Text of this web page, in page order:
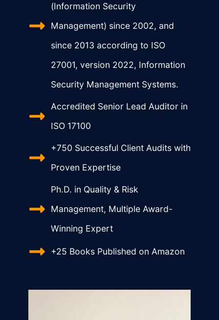
(Information Security
Management) since 2002, and
since 2013 according to ISO
27001, version 2022, Information
Security Management Systems.
Accredited Senior Lead Auditor in
ISO 17100
+750 Successful Client Audits with
Proven Expertise
Ph.D. in Quality & Risk
Management, Multiple Award-
Winning Expert
+25 Books Published on Amazon